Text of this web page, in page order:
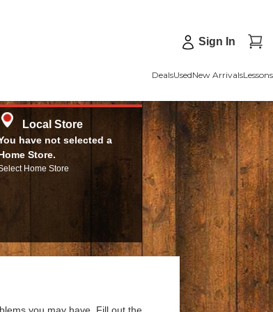
Sign In
DealsUsedNew ArrivalsLessons
Local Store
have not selected a
Store.
Home Store